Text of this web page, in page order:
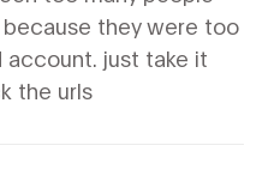
they were too
account. just take it
the urls